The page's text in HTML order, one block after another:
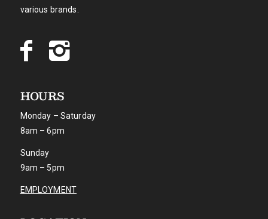
various brands.
HOURS
Monday – Saturday
8am – 6pm
Sunday
9am – 5pm
EMPLOYMENT